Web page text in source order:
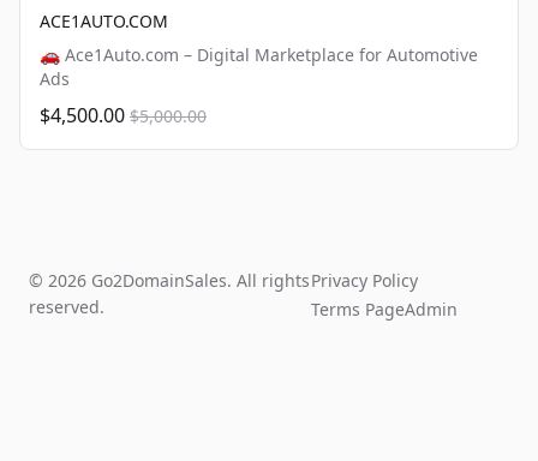
ACE1AUTO.COM
🚗 Ace1Auto.com – Digital Marketplace for Automotive
Ads
$4,500.00 $5,000.00
© 2026 Go2DomainSales. All rights
reserved.
Privacy Policy
Terms PageAdmin